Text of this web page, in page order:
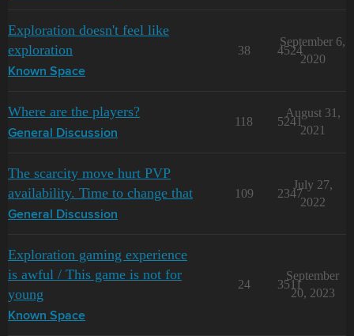
Exploration doesn't feel like
exploration
Known Space
38 4524
September 6,
2020
Where are the players?
General Discussion
118 5241
August 31,
2021
The scarcity move hurt PVP
availability. Time to change that
General Discussion
109 2347
July 27,
2022
Exploration gaming experience
is awful / This game is not for
young
Known Space
24 3511
September
20, 2023